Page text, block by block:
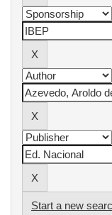
Start a new